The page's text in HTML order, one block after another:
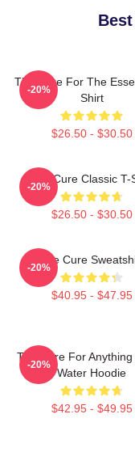
The Cure For The
Shirt
$26.50 - $30.50
-20%
The Cure Classic T-
$26.50 - $30.50
-20%
The Cure
$40.95 - $47.95
-20%
The Cure For Anything
Water Hoodie
$42.95 - $49.95
-20%